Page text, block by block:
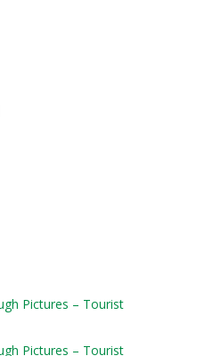
Pictures – Tourist
Pictures – Tourist